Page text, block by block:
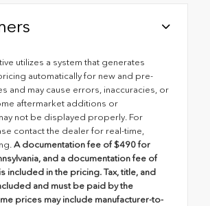
utilizes a system that generates
automatically for new and pre-
and may cause errors, inaccuracies, or
aftermarket additions or
not be displayed properly. For
contact the dealer for real-time,
A documentation fee of $490 for
and a documentation fee of
included in the pricing. Tax, title, and
and must be paid by the
prices may include manufacturer-to-